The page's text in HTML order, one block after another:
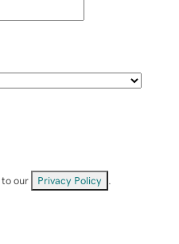
to our Privacy Policy